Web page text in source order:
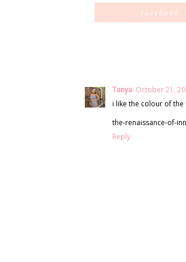
facebook
Tanya October 21,
i like the colour of
the-renaissance-of-
Reply